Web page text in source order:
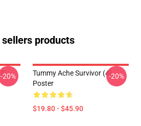
products
-20%
Tummy Ache Survivor (4)
Poster
$19.80 - $45.90
-20%